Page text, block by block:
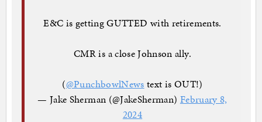
E&C is getting GUTTED with retirements.
CMR is a close Johnson ally.
(@PunchbowlNews text is OUT!)
— Jake Sherman (@JakeSherman) February 8,
2024